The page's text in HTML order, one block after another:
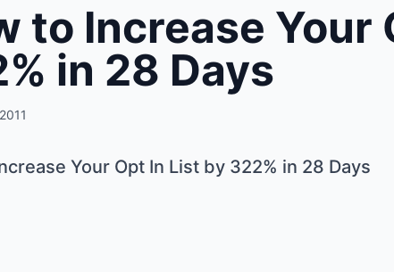
to Increase Your
in 28 Days
Your Opt In List by 322% in 28 Days